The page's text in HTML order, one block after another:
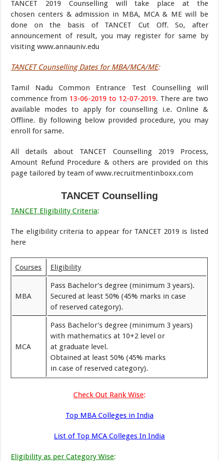
TANCET 2019 Counselling will take place at the
chosen centers & admission in MBA, MCA & ME will be
done on the basis of TANCET Cut Off. So, after
announcement of result, you may register for same by
visiting www.annauniv.edu
TANCET Counselling Dates for MBA/MCA/ME:
Tamil Nadu Common Entrance Test Counselling will
commence from 13-06-2019 to 12-07-2019. There are two
available modes to apply for counselling i.e. Online &
Offline. By following below provided procedure, you may
enroll for same.
All details about TANCET Counselling 2019 Process,
Amount Refund Procedure & others are provided on this
page tailored by team of www.recruitmentinboxx.com
TANCET Counselling
TANCET Eligibility Criteria:
The eligibility criteria to appear for TANCET 2019 is listed
here
Courses Eligibility
MBA
Pass Bachelor’s degree (minimum 3 years).
Secured at least 50% (45% marks in case
of reserved category).
MCA
Pass Bachelor’s degree (minimum 3 years)
with mathematics at 10+2 level or
at graduate level.
Obtained at least 50% (45% marks
in case of reserved category).
Check Out Rank Wise:
Top MBA Colleges in India
List of Top MCA Colleges In India
Eligibility as per Category Wise: